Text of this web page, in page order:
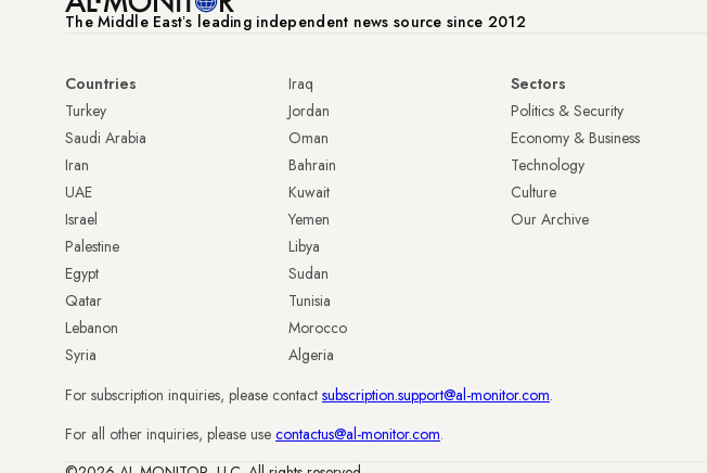
The Middle Eastʼs leading independent news source since 2012
Countries
Turkey
Saudi Arabia
Iran
UAE
Israel
Palestine
Egypt
Qatar
Lebanon
Syria
Iraq
Jordan
Oman
Bahrain
Kuwait
Yemen
Libya
Sudan
Tunisia
Morocco
Algeria
Sectors
Politics & Security
Economy & Business
Technology
Culture
Our Archive
For subscription inquiries, please contact subscription.support@al-monitor.com.
For all other inquiries, please use contactus@al-monitor.com.